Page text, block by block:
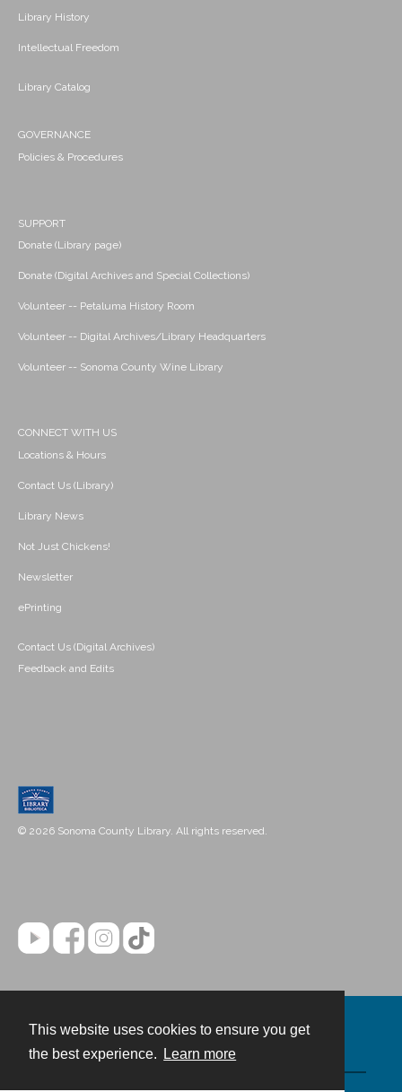
This website uses cookies to ensure you get
the best experience.
Learn more
Library History
Intellectual Freedom
Library Catalog
GOVERNANCE
Policies & Procedures
SUPPORT
Donate (Library page)
Donate (Digital Archives and Special Collections)
Volunteer -- Petaluma History Room
Volunteer -- Digital Archives/Library Headquarters
Volunteer -- Sonoma County Wine Library
CONNECT WITH US
Locations & Hours
Contact Us (Library)
Library News
Not Just Chickens!
Newsletter
ePrinting
Contact Us (Digital Archives)
Feedback and Edits
© 2026 Sonoma County Library. All rights reserved.